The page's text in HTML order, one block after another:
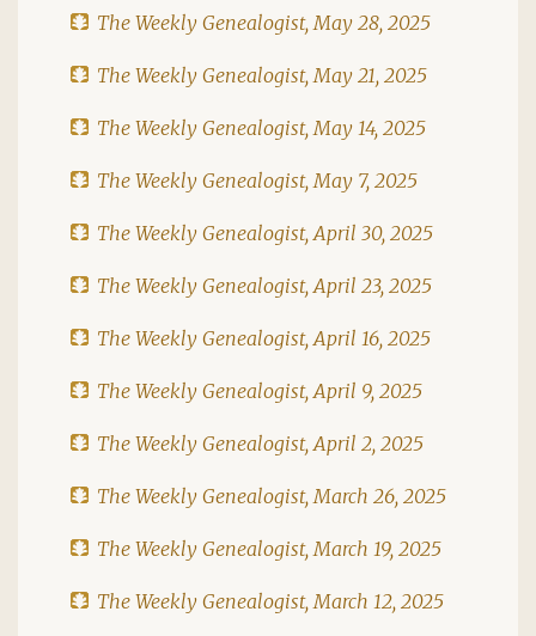
The Weekly Genealogist, May 28, 2025
The Weekly Genealogist, May 21, 2025
The Weekly Genealogist, May 14, 2025
The Weekly Genealogist, May 7, 2025
The Weekly Genealogist, April 30, 2025
The Weekly Genealogist, April 23, 2025
The Weekly Genealogist, April 16, 2025
The Weekly Genealogist, April 9, 2025
The Weekly Genealogist, April 2, 2025
The Weekly Genealogist, March 26, 2025
The Weekly Genealogist, March 19, 2025
The Weekly Genealogist, March 12, 2025